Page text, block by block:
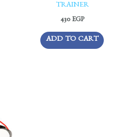
TRAINER
430 EGP
ADD TO CART